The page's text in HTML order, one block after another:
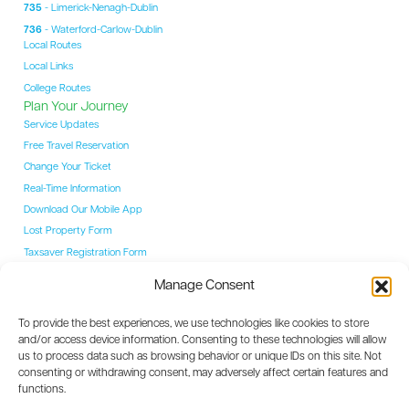
Manage Consent
To provide the best experiences, we use technologies like cookies to store
and/or access device information. Consenting to these technologies will allow
us to process data such as browsing behavior or unique IDs on this site. Not
consenting or withdrawing consent, may adversely affect certain features and
functions.
735- Limerick-Nenagh-Dublin
736- Waterford-Carlow-Dublin
Local Routes
Local Links
College Routes
Plan Your Journey
Service Updates
Free Travel Reservation
Change Your Ticket
Real-Time Information
Download Our Mobile App
Lost Property Form
Taxsaver Registration Form
Events
Event Coaches
Destinations